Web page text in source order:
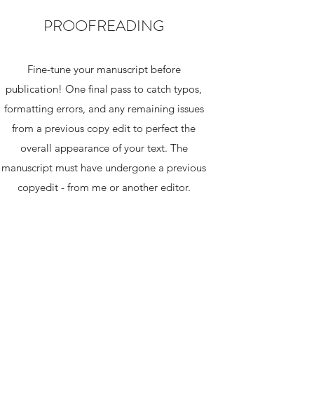
PROOFREADING
Fine-tune your manuscript before
publication! One final pass to catch typos,
formatting errors, and any remaining issues
from a previous copy edit to perfect the
overall appearance of your text. The
manuscript must have undergone a previous
copyedit - from me or another editor.